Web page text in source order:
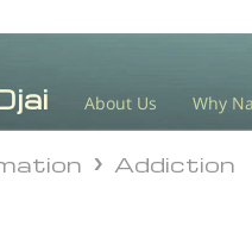
About Us Why
Addiction
Addiction